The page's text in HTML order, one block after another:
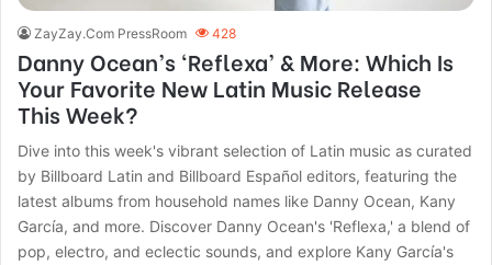
ZayZay.Com PressRoom 428
Danny Ocean’s ‘Reflexa’ & More: Which Is
Your Favorite New Latin Music Release
This Week?
Dive into this week's vibrant selection of Latin music as curated
by Billboard Latin and Billboard Español editors, featuring the
latest albums from household names like Danny Ocean, Kany
García, and more. Discover Danny Ocean's 'Reflexa,' a blend of
pop, electro, and eclectic sounds, and explore Kany García's